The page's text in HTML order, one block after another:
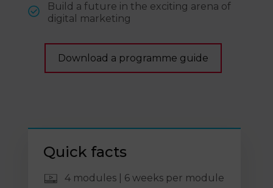
Build a future in the exciting arena of
digital marketing
Download a programme guide
Quick facts
4 modules | 6 weeks per module